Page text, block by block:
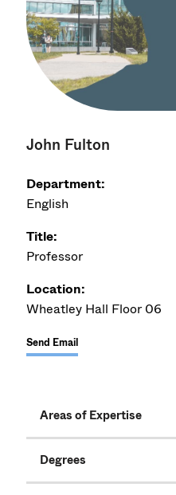
John Fulton
Department:
English
Title:
Professor
Location:
Wheatley Hall Floor 06
Send Email
Areas of Expertise
Degrees